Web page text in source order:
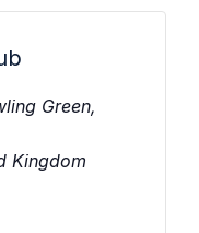
Green,
Kingdom